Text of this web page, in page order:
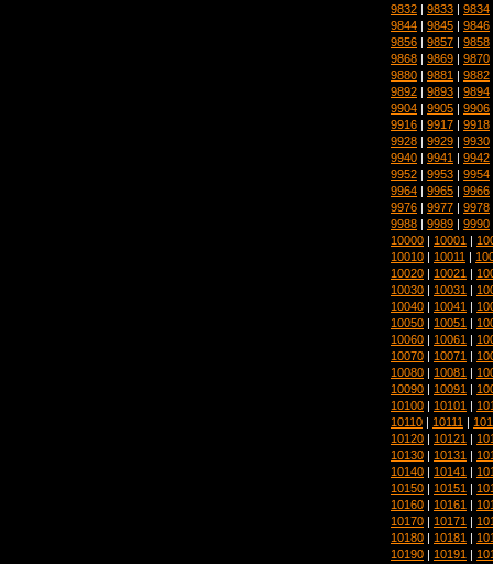
9832 | 9833 | 9834
9844 | 9845 | 9846
9856 | 9857 | 9858
9868 | 9869 | 9870
9880 | 9881 | 9882
9892 | 9893 | 9894
9904 | 9905 | 9906
9916 | 9917 | 9918
9928 | 9929 | 9930
9940 | 9941 | 9942
9952 | 9953 | 9954
9964 | 9965 | 9966
9976 | 9977 | 9978
9988 | 9989 | 9990
10000 | 10001 |
10010 | 10011 |
10020 | 10021 |
10030 | 10031 |
10040 | 10041 |
10050 | 10051 |
10060 | 10061 |
10070 | 10071 |
10080 | 10081 |
10090 | 10091 |
10100 | 10101 |
10110 | 10111 |
10120 | 10121 |
10130 | 10131 |
10140 | 10141 |
10150 | 10151 |
10160 | 10161 |
10170 | 10171 |
10180 | 10181 |
10190 | 10191 |